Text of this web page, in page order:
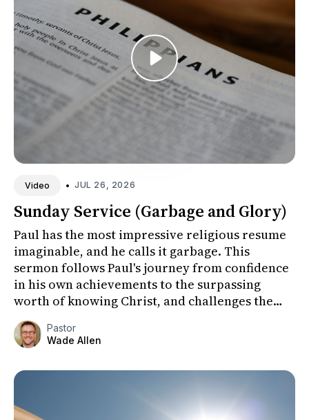
Video • JUL 26, 2026
Sunday Service (Garbage and Glory)
Paul has the most impressive religious resume
imaginable, and he calls it garbage. This
sermon follows Paul's journey from confidence
in his own achievements to the surpassing
worth of knowing Christ, and challenges the
congregation to honestly ex...
Pastor
Wade Allen